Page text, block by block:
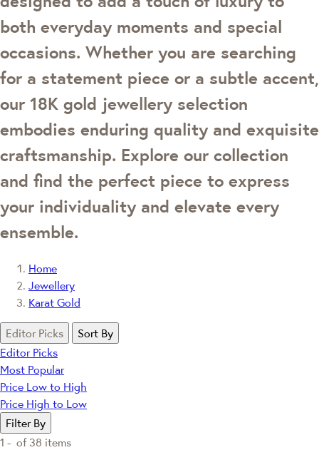
both everyday moments and special
occasions. Whether you are searching
for a statement piece or a subtle accent,
our 18K gold jewellery selection
embodies enduring quality and exquisite
craftsmanship. Explore our collection
and find the perfect piece to express
your individuality and elevate every
ensemble.
Home
Jewellery
Karat Gold
Editor Picks
Sort By
Editor Picks
Most Popular
Price Low to High
Price High to Low
Filter By
1 - of 38 items